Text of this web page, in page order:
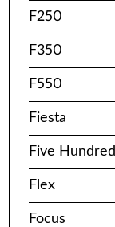
F250
F350
F550
Fiesta
Five Hundred
Flex
Focus